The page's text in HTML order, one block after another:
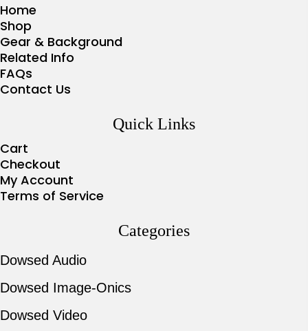
Home
Shop
Gear & Background
Related Info
FAQs
Contact Us
Quick Links
Cart
Checkout
My Account
Terms of Service
Categories
Dowsed Audio
Dowsed Image-Onics
Dowsed Video